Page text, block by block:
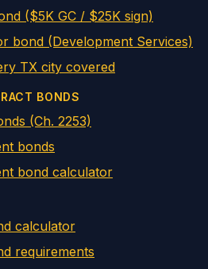
($5K GC / $25K sign)
bond (Development Services)
TX city covered
BONDS
(Ch. 2253)
bonds
bond calculator
calculator
requirements